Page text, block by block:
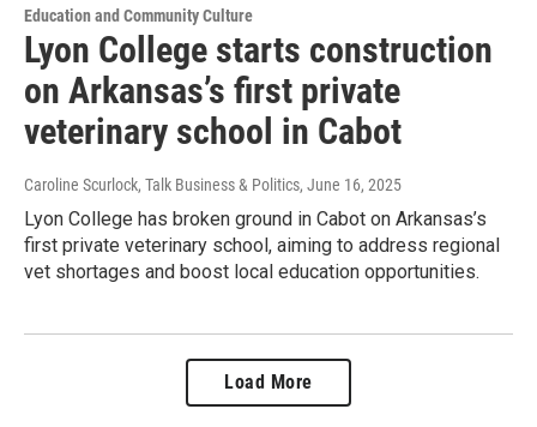
Education and Community Culture
Lyon College starts construction
on Arkansas’s first private
veterinary school in Cabot
Caroline Scurlock, Talk Business & Politics, June 16, 2025
Lyon College has broken ground in Cabot on Arkansas’s
first private veterinary school, aiming to address regional
vet shortages and boost local education opportunities.
Load More